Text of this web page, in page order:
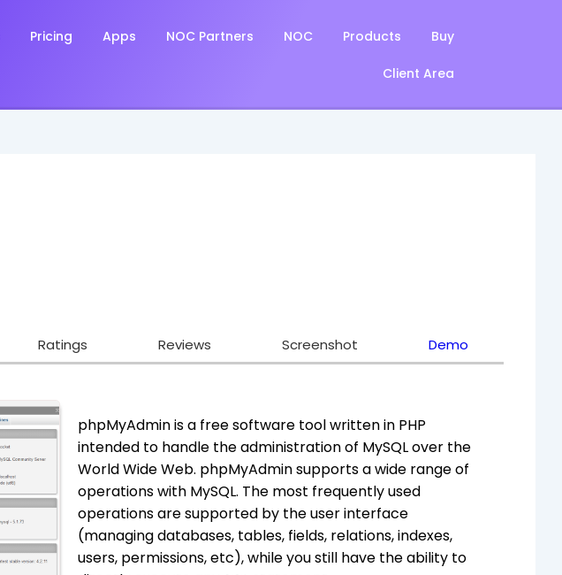
Pricing Apps NOC Partners NOC Products Buy
Client Area
Ratings Reviews Screenshot Demo
phpMyAdmin is a free software tool written in PHP
intended to handle the administration of MySQL over the
World Wide Web. phpMyAdmin supports a wide range of
operations with MySQL. The most frequently used
operations are supported by the user interface
(managing databases, tables, fields, relations, indexes,
users, permissions, etc), while you still have the ability to